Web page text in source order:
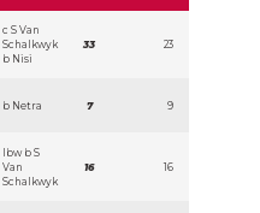
c S Van
Schalkwyk
b Nisi
33 23
b Netra 7 9
lbw b S
Van
Schalkwyk
16 16